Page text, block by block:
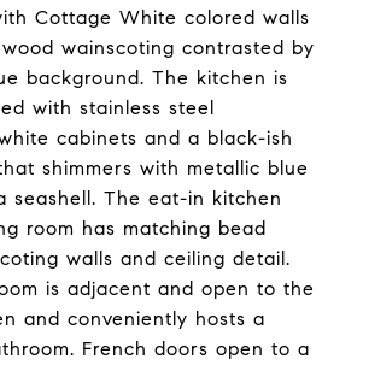
Cottage White colored walls
wainscoting contrasted by
background. The kitchen is
with stainless steel
cabinets and a black-ish
shimmers with metallic blue
seashell. The eat-in kitchen
room has matching bead
walls and ceiling detail.
is adjacent and open to the
and conveniently hosts a
French doors open to a